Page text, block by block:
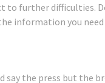
to further difficulties.
information you
say the press but the